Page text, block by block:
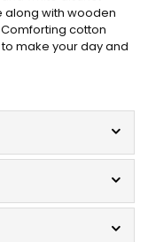
along with wooden
cotton
make your day and